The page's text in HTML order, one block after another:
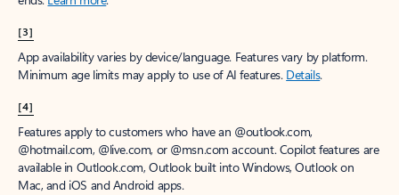
[3]
App availability varies by device/language. Features vary by platform.
Minimum age limits may apply to use of AI features. Details.
[4]
Features apply to customers who have an @outlook.com,
@hotmail.com, @live.com, or @msn.com account. Copilot features are
available in Outlook.com, Outlook built into Windows, Outlook on
Mac, and iOS and Android apps.